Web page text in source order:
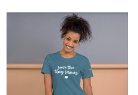
$30.99